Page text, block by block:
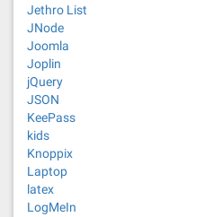
Jethro List
JNode
Joomla
Joplin
jQuery
JSON
KeePass
kids
Knoppix
Laptop
latex
LogMeIn